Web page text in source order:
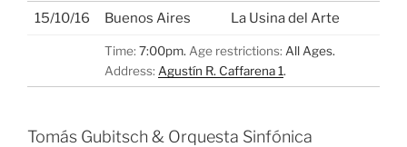
15/10/16 Buenos Aires La Usina del Arte
Time: 7:00pm. Age restrictions: All Ages.
Address: Agustín R. Caffarena 1.
Tomás Gubitsch & Orquesta Sinfónica